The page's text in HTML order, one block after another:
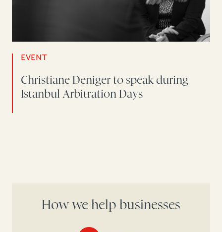
EVENT
Christiane Deniger to speak during
Istanbul Arbitration Days
How we help businesses